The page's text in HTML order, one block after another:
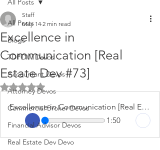
All Posts
Blogs
TDPOW Devos
Accountant Devos
Attorney Devos
Commercial Broker Devos
Financial Advisor Devos
Real Estate Dev Devo
All Posts
Excellence in
Communication [Real
Estate Dev #73]
Staff
May 14 2 min read
Rated NaN out of 5 stars.
Excellence in Communication [Real Estate Dev #73]
1:50